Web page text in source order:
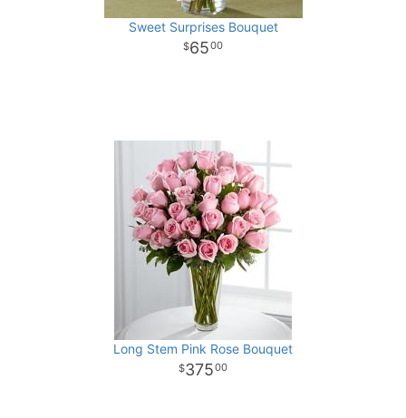
Sweet Surprises Bouquet
6500
Long Stem Pink Rose Bouquet
37500